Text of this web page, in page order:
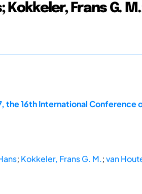
Frans G.
the 16th International
; Kokkeler, Frans G. M.;van